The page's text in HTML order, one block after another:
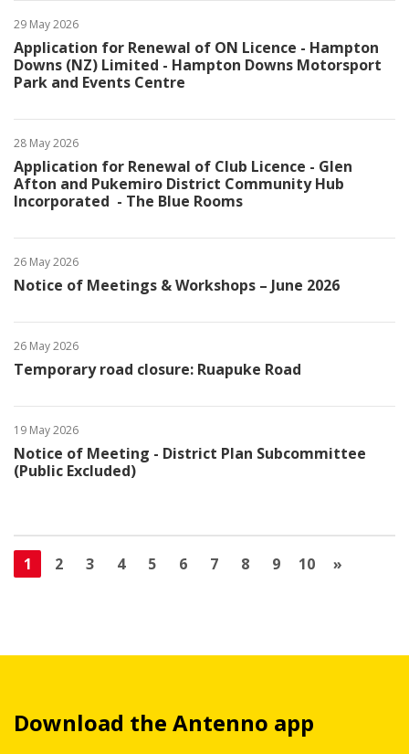
29 May 2026
Application for Renewal of ON Licence - Hampton
Downs (NZ) Limited - Hampton Downs Motorsport
Park and Events Centre
28 May 2026
Application for Renewal of Club Licence - Glen
Afton and Pukemiro District Community Hub
Incorporated - The Blue Rooms
26 May 2026
Notice of Meetings & Workshops – June 2026
26 May 2026
Temporary road closure: Ruapuke Road
19 May 2026
Notice of Meeting - District Plan Subcommittee
(Public Excluded)
1 2 3 4 5 6 7 8 9 10 »
Download the Antenno app